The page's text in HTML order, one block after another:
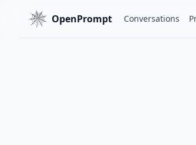
OpenPrompt Conversations